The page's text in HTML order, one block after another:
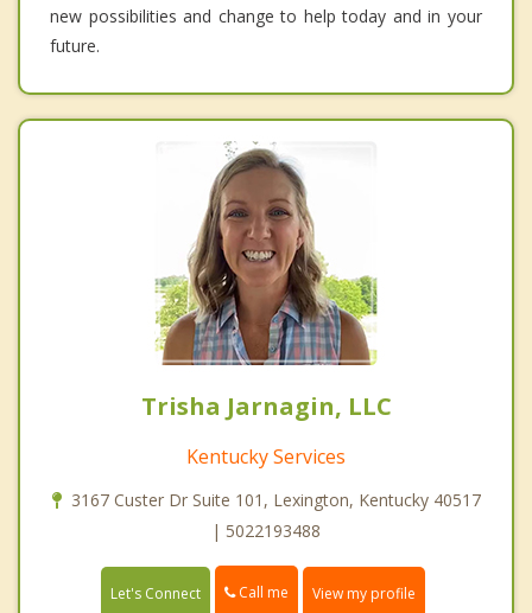
new possibilities and change to help today and in your
future.
Trisha Jarnagin, LLC
Kentucky Services
3167 Custer Dr Suite 101, Lexington, Kentucky 40517
| 5022193488
Let's Connect Call me View my profile